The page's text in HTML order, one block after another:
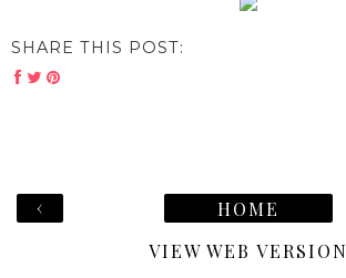
SHARE THIS POST:
‹
HOME
VIEW WEB VERSION